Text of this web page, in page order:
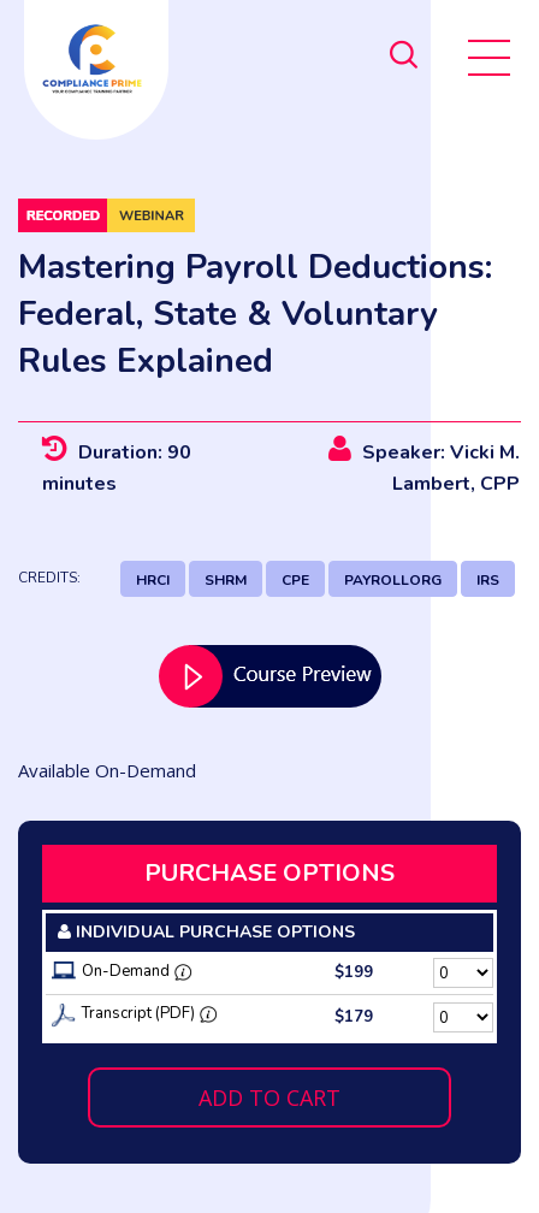
Mastering Payroll Deductions:
Federal, State & Voluntary
Rules Explained
Duration: 90
minutes
Speaker: Vicki M.
Lambert, CPP
CREDITS: HRCI SHRM CPE PAYROLLORG IRS
Available On-Demand
PURCHASE OPTIONS
INDIVIDUAL PURCHASE OPTIONS
On-Demand
$199
Transcript (PDF)
$179
ADD TO CART